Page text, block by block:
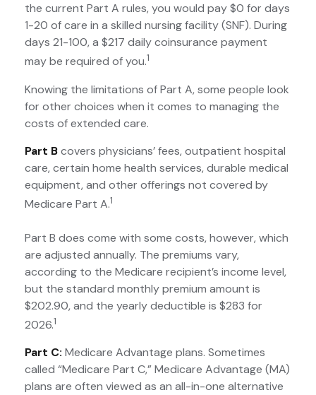
the current Part A rules, you would pay $0 for days
1-20 of care in a skilled nursing facility (SNF). During
days 21-100, a $217 daily coinsurance payment
may be required of you.1
Knowing the limitations of Part A, some people look
for other choices when it comes to managing the
costs of extended care.
Part Bcovers physicians’ fees, outpatient hospital
care, certain home health services, durable medical
equipment, and other offerings not covered by
Medicare Part A.1
Part B does come with some costs, however, which
are adjusted annually. The premiums vary,
according to the Medicare recipient’s income level,
but the standard monthly premium amount is
$202.90, and the yearly deductible is $283 for
2026.1
Part C: Medicare Advantage plans. Sometimes
called “Medicare Part C,” Medicare Advantage (MA)
plans are often viewed as an all-in-one alternative